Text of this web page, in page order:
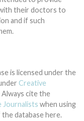
their doctors to
and if such
is licensed under the
Creative
Always cite the
Journalists when using
database here.